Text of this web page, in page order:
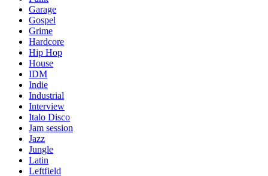
Garage
Gospel
Grime
Hardcore
Hip Hop
House
IDM
Indie
Industrial
Interview
Italo Disco
Jam session
Jazz
Jungle
Latin
Leftfield